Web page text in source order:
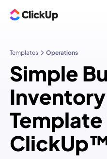
Templates Operations
Simple